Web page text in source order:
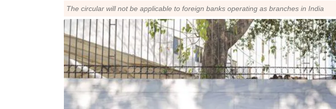
The circular will not be applicable to foreign banks operating as branches in India